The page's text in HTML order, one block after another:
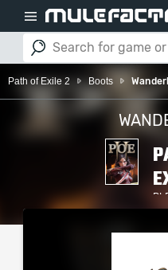
Path of Exile 2 Boots